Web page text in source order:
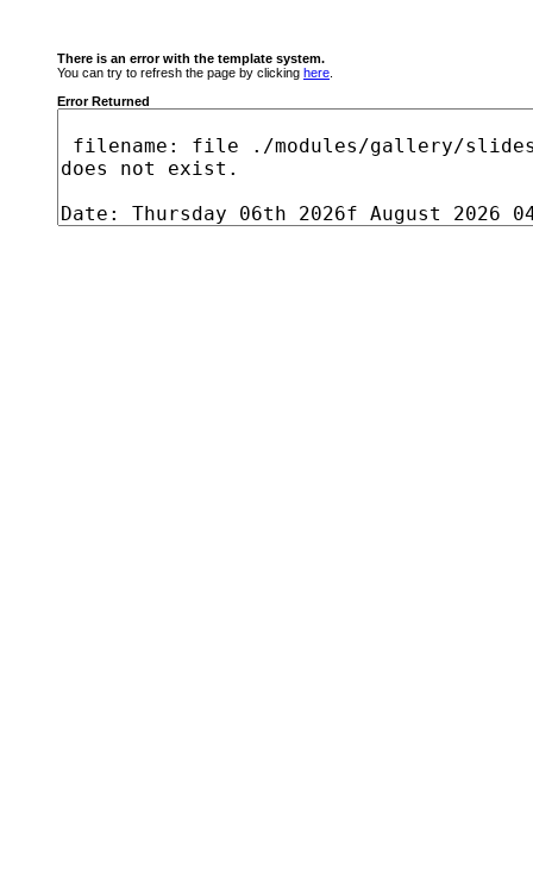
There is an error with the template system.
You can try to refresh the page by clicking here
Error Returned